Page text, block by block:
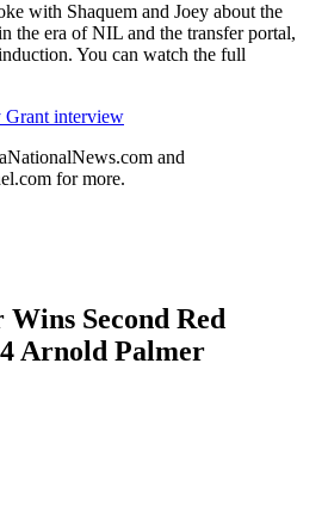
with Shaquem and Joey about the
the era of NIL and the transfer portal,
You can watch the full
Grant interview
and
for more.
Second Red
Arnold Palmer